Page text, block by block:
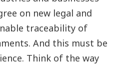
on new legal and
traceability of
And this must be
Think of the way